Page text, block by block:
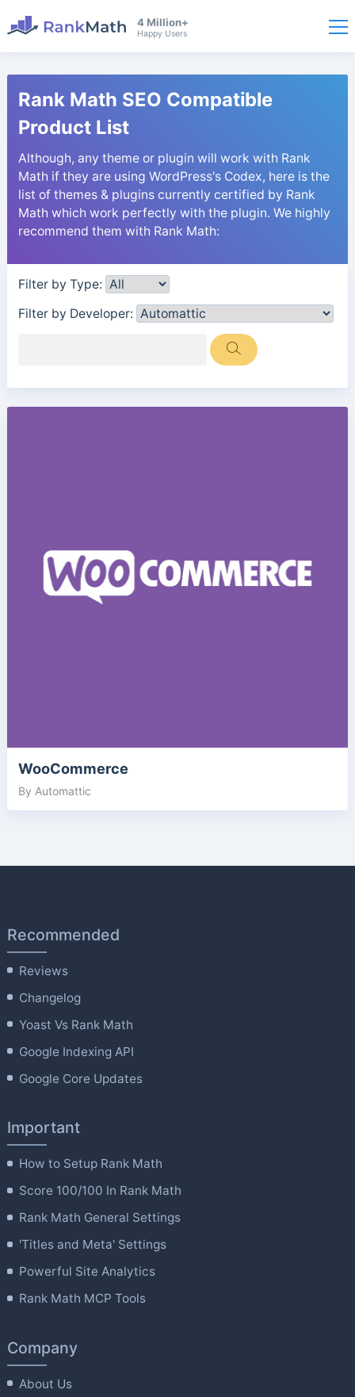
4 Million+
Happy Users
Rank Math SEO Compatible
Product List
Although, any theme or plugin will work with Rank
Math if they are using WordPress's Codex, here is the
list of themes & plugins currently certified by Rank
Math which work perfectly with the plugin. We highly
recommend them with Rank Math:
Filter by Type:
Filter by Developer:
WooCommerce
By Automattic
Recommended
Reviews
Changelog
Yoast Vs Rank Math
Google Indexing API
Google Core Updates
Important
How to Setup Rank Math
Score 100/100 In Rank Math
Rank Math General Settings
'Titles and Meta' Settings
Powerful Site Analytics
Rank Math MCP Tools
Company
About Us